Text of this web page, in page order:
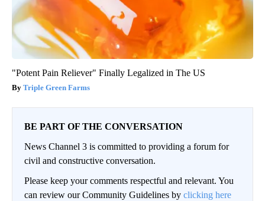
"Potent Pain Reliever" Finally Legalized in The US
Triple Green Farms
BE PART OF THE CONVERSATION
News Channel 3 is committed to providing a forum for
civil and constructive conversation.
Please keep your comments respectful and relevant. You
can review our Community Guidelines by clicking here